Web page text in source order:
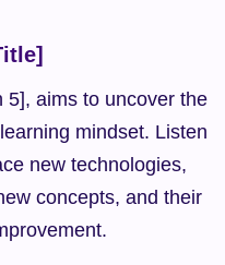
5], aims to uncover the
mindset. Listen
new technologies,
concepts, and their